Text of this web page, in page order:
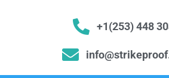
+1(253) 448